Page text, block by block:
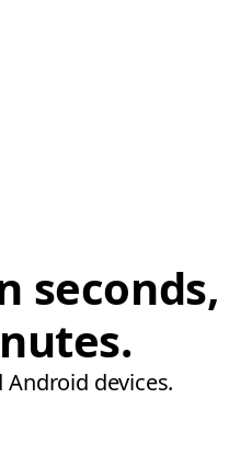
seconds,
Android devices.